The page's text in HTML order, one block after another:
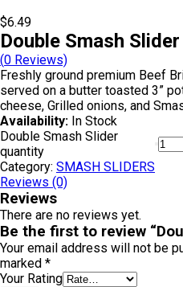
$6.49
Double Smash Slider
(0 Reviews)
Freshly ground premium Beef
served on a butter toasted 3”
cheese, Grilled onions, and
Availability: In Stock
Double Smash Slider
quantity
Category: SMASH SLIDERS
Reviews (0)
Reviews
There are no reviews yet.
Be the first to review
Your email address will not be
marked *
Your Rating